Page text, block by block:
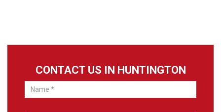
CONTACT US IN HUNTINGTON